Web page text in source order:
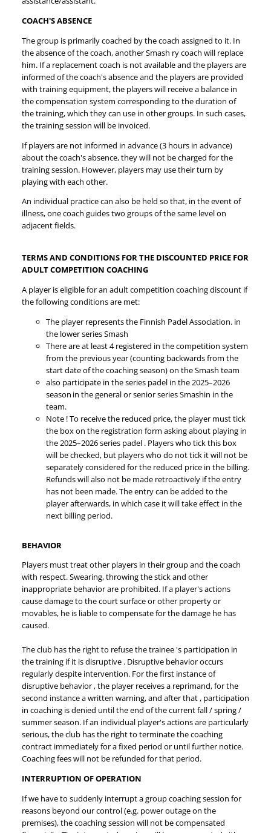
COACH'S ABSENCE
The group is primarily coached by the coach assigned to it. In
the absence of the coach, another Smash ry coach will replace
him. If a replacement coach is not available and the players are
informed of the coach's absence and the players are provided
with training equipment, the players will receive a balance in
the compensation system corresponding to the duration of
the training, which they can use in other groups. In such cases,
the training session will be invoiced.
If players are not informed in advance (3 hours in advance)
about the coach's absence, they will not be charged for the
training session. However, players may use their turn by
playing with each other.
An individual practice can also be held so that, in the event of
illness, one coach guides two groups of the same level on
adjacent fields.
TERMS AND CONDITIONS FOR THE DISCOUNTED PRICE FOR
ADULT COMPETITION COACHING
A player is eligible for an adult competition coaching discount if
the following conditions are met:
The player represents the Finnish Padel Association. in
the lower series Smash
There are at least 4 registered in the competition system
from the previous year (counting backwards from the
start date of the coaching season) on the Smash team
also participate in the series padel in the 2025–2026
season in the general or senior series Smashin in the
team.
Note ! To receive the reduced price, the player must tick
the box on the registration form asking about playing in
the 2025–2026 series padel . Players who tick this box
will be checked, but players who do not tick it will not be
separately considered for the reduced price in the billing.
Refunds will also not be made retroactively if the entry
has not been made. The entry can be added to the
player afterwards, in which case it will take effect in the
next billing period.
BEHAVIOR
Players must treat other players in their group and the coach
with respect. Swearing, throwing the stick and other
inappropriate behavior are prohibited. If a player's actions
cause damage to the court surface or other property or
movables, he is liable to compensate for the damage he has
caused.
The club has the right to refuse the trainee 's participation in
the training if it is disruptive . Disruptive behavior occurs
regularly despite intervention. For the first instance of
disruptive behavior , the player receives a reprimand, for the
second instance a written warning, and after that , participation
in coaching is denied until the end of the current fall / spring /
summer season. If an individual player's actions are particularly
serious, the club has the right to terminate the coaching
contract immediately for a fixed period or until further notice.
Coaching fees will not be refunded for that period.
INTERRUPTION OF OPERATION
If we have to suddenly interrupt a group coaching session for
reasons beyond our control (e.g. power outage on the
premises), the coaching session will not be compensated